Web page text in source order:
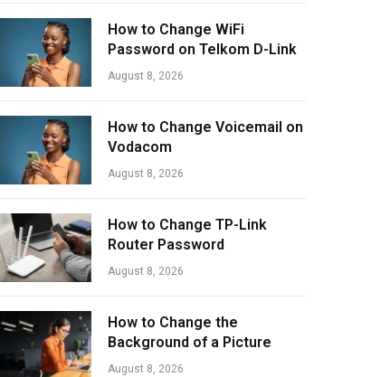
How to Change WiFi
Password on Telkom D-Link
August 8, 2026
How to Change Voicemail on
Vodacom
August 8, 2026
How to Change TP-Link
Router Password
August 8, 2026
How to Change the
Background of a Picture
August 8, 2026